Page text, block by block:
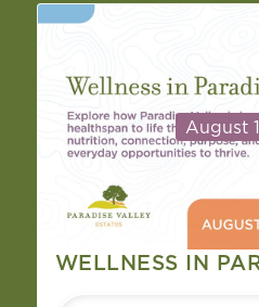
August
WELLNESS IN